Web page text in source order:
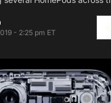
- 2:25 pm ET